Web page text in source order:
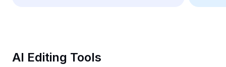
Trim Video
AI Editing Tools